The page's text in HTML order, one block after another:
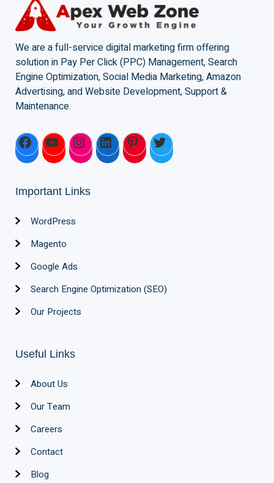
We are a full-service digital marketing firm offering
solution in Pay Per Click (PPC) Management, Search
Engine Optimization, Social Media Marketing, Amazon
Advertising, and Website Development, Support &
Maintenance.
Important Links
WordPress
Magento
Google Ads
Search Engine Optimization (SEO)
Our Projects
Useful Links
About Us
Our Team
Careers
Contact
Blog